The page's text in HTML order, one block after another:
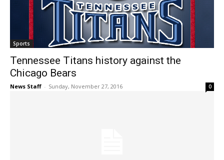
Sports
Tennessee Titans history against the
Chicago Bears
News Staff - Sunday, November 27, 2016 0